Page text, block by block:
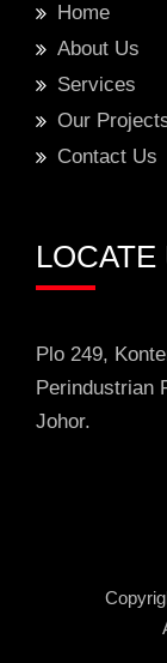
Home
About Us
Services
Our
Contact Us
LOCATE
Plo 249,
Perindustrian
Johor.